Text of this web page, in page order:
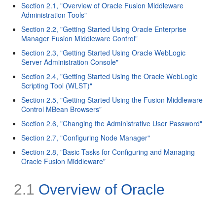
Section 2.1, "Overview of Oracle Fusion Middleware
Administration Tools"
Section 2.2, "Getting Started Using Oracle Enterprise
Manager Fusion Middleware Control"
Section 2.3, "Getting Started Using Oracle WebLogic
Server Administration Console"
Section 2.4, "Getting Started Using the Oracle WebLogic
Scripting Tool (WLST)"
Section 2.5, "Getting Started Using the Fusion Middleware
Control MBean Browsers"
Section 2.6, "Changing the Administrative User Password"
Section 2.7, "Configuring Node Manager"
Section 2.8, "Basic Tasks for Configuring and Managing
Oracle Fusion Middleware"
2.1 Overview of Oracle